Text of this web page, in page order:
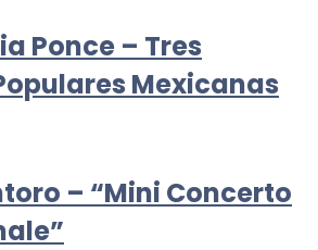
Ponce – Tres
Mexicanas
– “Mini Concerto